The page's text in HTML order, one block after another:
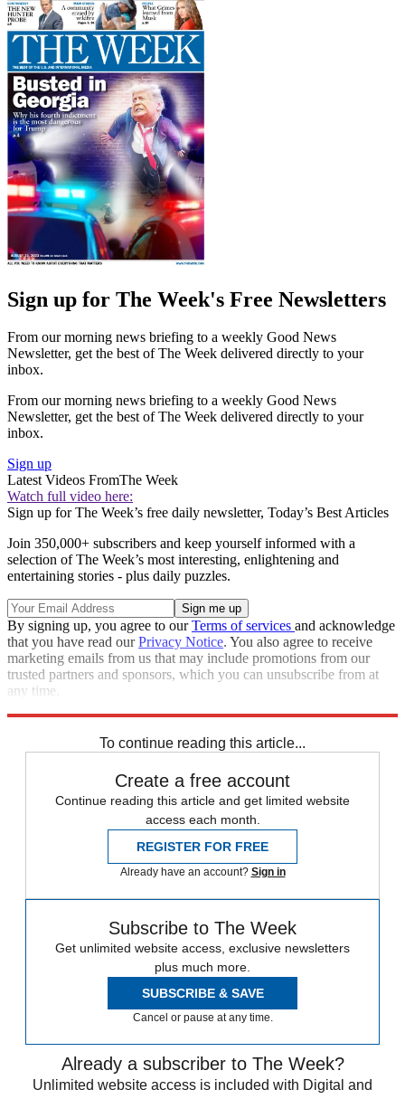
Sign up for The Week's Free Newsletters
From our morning news briefing to a weekly Good News
Newsletter, get the best of The Week delivered directly to your
inbox.
From our morning news briefing to a weekly Good News
Newsletter, get the best of The Week delivered directly to your
inbox.
Sign up
Latest Videos FromThe Week
Watch full video here:
Sign up for The Week’s free daily newsletter, Today’s Best Articles
Join 350,000+ subscribers and keep yourself informed with a
selection of The Week’s most interesting, enlightening and
entertaining stories - plus daily puzzles.
By signing up, you agree to ourTerms of services and acknowledge
that you have read ourPrivacy Notice. You also agree to receive
marketing emails from us that may include promotions from our
trusted partners and sponsors, which you can unsubscribe from at
any time.
To continue reading this article...
Create a free account
Continue reading this article and get limited website
access each month.
REGISTER FOR FREE
Already have an account? Sign in
Subscribe to The Week
Get unlimited website access, exclusive newsletters
plus much more.
SUBSCRIBE & SAVE
Cancel or pause at any time.
Already a subscriber to The Week?
Unlimited website access is included with Digital and